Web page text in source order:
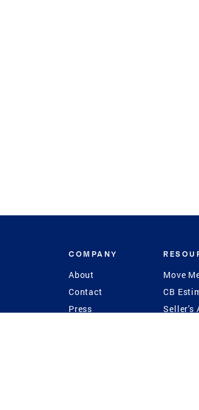
COMPANY
About
Contact
Press
Move
CB
Seller's